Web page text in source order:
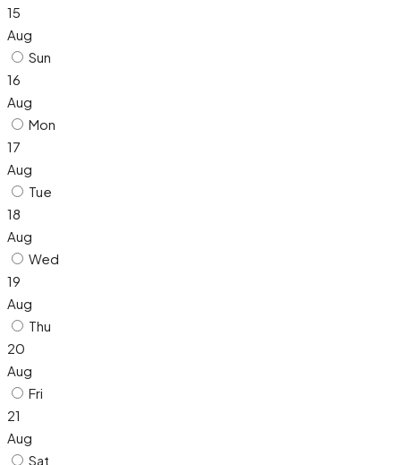
15
Aug
Sun
16
Aug
Mon
17
Aug
Tue
18
Aug
Wed
19
Aug
Thu
20
Aug
Fri
21
Aug
Sat